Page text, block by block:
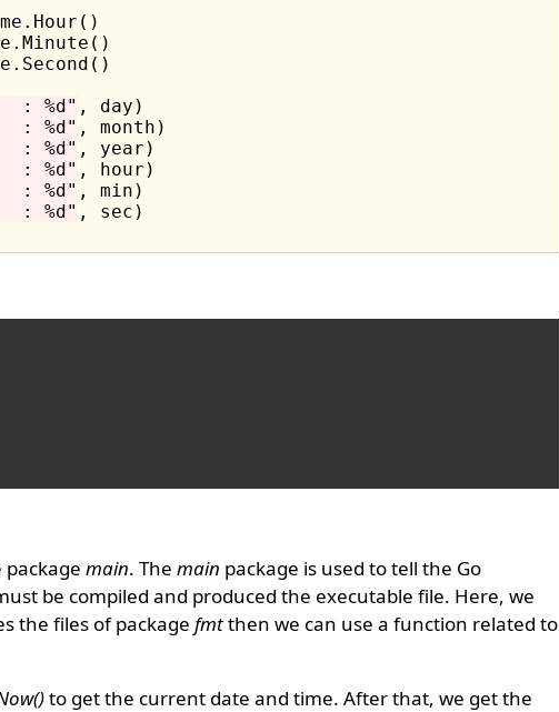
: %d" , day)
: %d" , month)
: %d" , year)
: %d" , hour)
: %d" , min)
: %d" , sec)
main. The main package is used to tell the Go
be compiled and produced the executable file. Here, we
the files of package fmtthen we can use a function related to
to get the current date and time. After that, we get the